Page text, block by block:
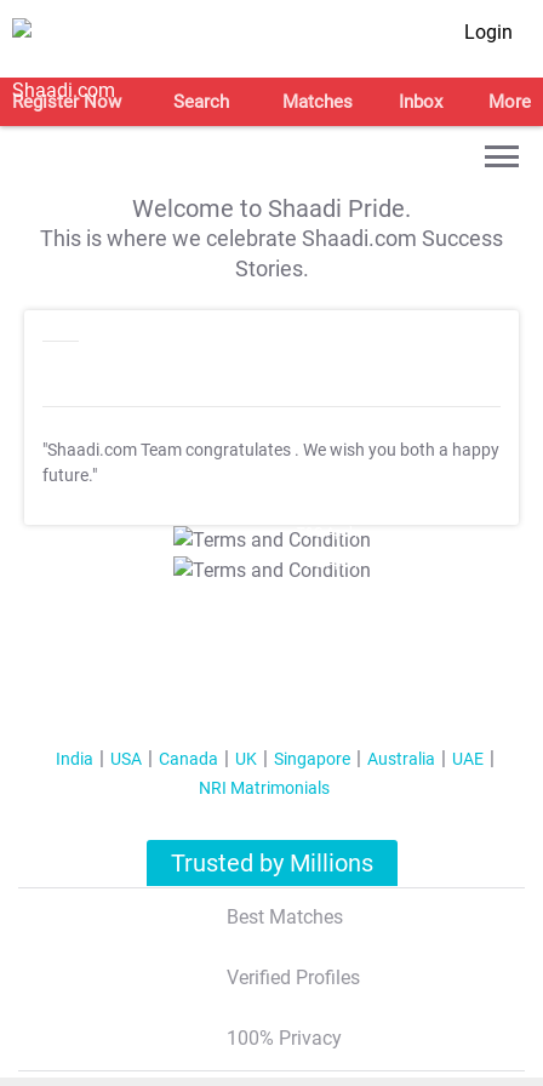
Login
Register Now Search Matches Inbox More
Welcome to Shaadi Pride.
This is where we celebrate Shaadi.com Success
Stories.
"Shaadi.com Team congratulates . We wish you both a happy
future."
T&C Apply
T&C Apply
India USA Canada UK Singapore Australia
UAE
NRI Matrimonials
Trusted by Millions
Best Matches
Verified Profiles
100% Privacy